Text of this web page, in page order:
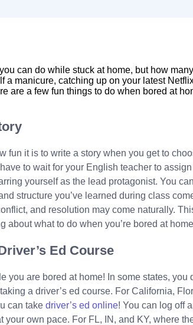
can do while stuck at home, but how
a manicure, catching up on your latest
are a few fun things to do when bored at
fun it is to write a story when you get to
to wait for your English teacher to
yourself as the lead protagonist. You
structure you’ve learned during class
and resolution may come naturally.
about what to do when you’re bored at
Ed Course
you are bored at home! In some states, you
a driver’s ed course. For California,
can take driver’s ed online! You can log off
your own pace. For FL, IN, and KY, where